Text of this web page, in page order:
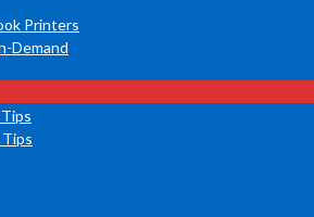
Printers
Demand